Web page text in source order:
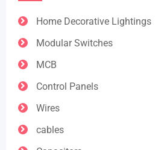
Home Decorative Lightings
Modular Switches
MCB
Control Panels
Wires
cables